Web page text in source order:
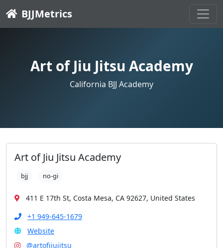
BJJMetrics
Art of Jiu Jitsu Academy
California BJJ Academy
Art of Jiu Jitsu Academy
bjj no-gi
411 E 17th St, Costa Mesa, CA 92627, United States
+1 949-645-1679
Website
@artofjiujitsu